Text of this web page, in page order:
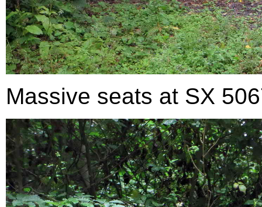
Massive seats at SX